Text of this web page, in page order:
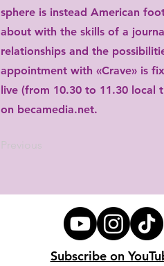
sphere is instead American
about with the skills of a
relationships and the
appointment with «Crave» is
live (from 10.30 to 11.30 local
on becamedia.net.
Previous
Subscribe on